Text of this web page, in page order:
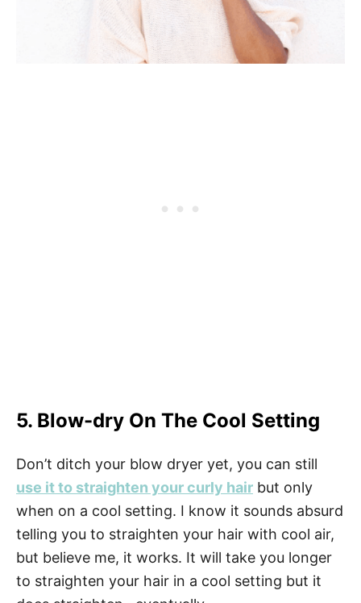
5. Blow-dry On The Cool Setting
Don’t ditch your blow dryer yet, you can still
use it to straighten your curly hair but only
when on a cool setting. I know it sounds absurd
telling you to straighten your hair with cool air,
but believe me, it works. It will take you longer
to straighten your hair in a cool setting but it